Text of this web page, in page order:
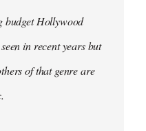
budget Hollywood
in recent years but
of that genre are